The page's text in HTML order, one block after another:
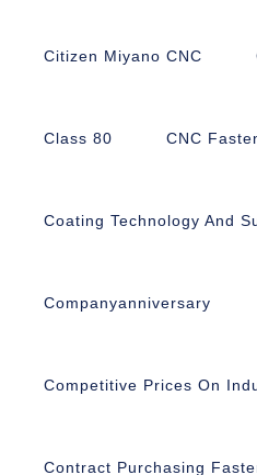
Citizen Miyano CNC
Class 80 CNC
Coating Technology And
Companyanniversary
Competitive Prices On
Contract Purchasing